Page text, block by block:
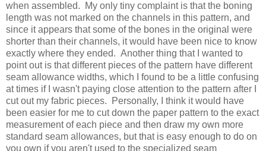
when assembled. My only tiny complaint is that the boning
length was not marked on the channels in this pattern, and
since it appears that some of the bones in the original were
shorter than their channels, it would have been nice to know
exactly where they ended. Another thing that I wanted to
point out is that different pieces of the pattern have different
seam allowance widths, which I found to be a little confusing
at times if I wasn't paying close attention to the pattern after I
cut out my fabric pieces. Personally, I think it would have
been easier for me to cut down the paper pattern to the exact
measurement of each piece and then draw my own more
standard seam allowances, but that is easy enough to do on
you own if you aren't used to the specialized seam